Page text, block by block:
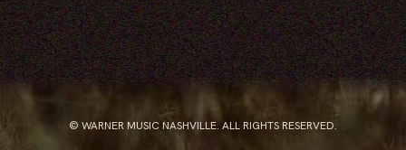
© WARNER MUSIC NASHVILLE. ALL RIGHTS RESERVED.